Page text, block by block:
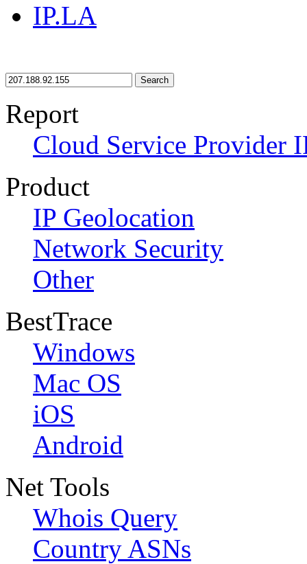
IP.LA
Search
Report
Cloud Service Provider
Product
IP Geolocation
Network Security
Other
BestTrace
Windows
Mac OS
iOS
Android
Net Tools
Whois Query
Country ASNs